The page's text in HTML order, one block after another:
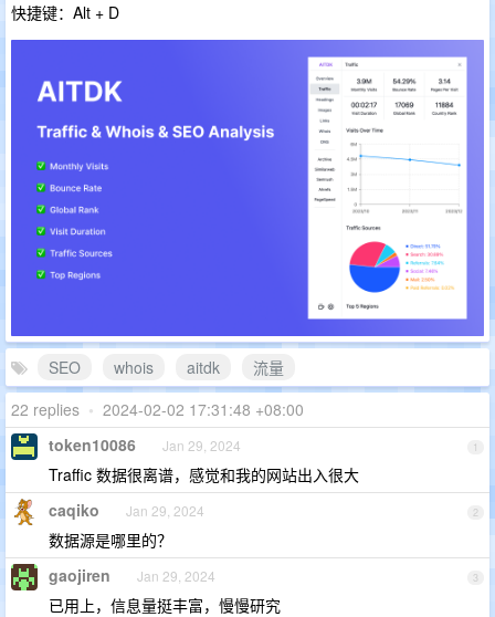
快捷键：Alt + D
SEO whois aitdk
流量
22 replies • 2024-02-02 17:31:48 +08:00
1
token10086 Jan 29, 2024
Traffic 数据很离谱，感觉和我的网站出入很大
2
caqiko Jan 29, 2024
数据源是哪里的？
3
gaojiren Jan 29, 2024
已用上，信息量挺丰富，慢慢研究